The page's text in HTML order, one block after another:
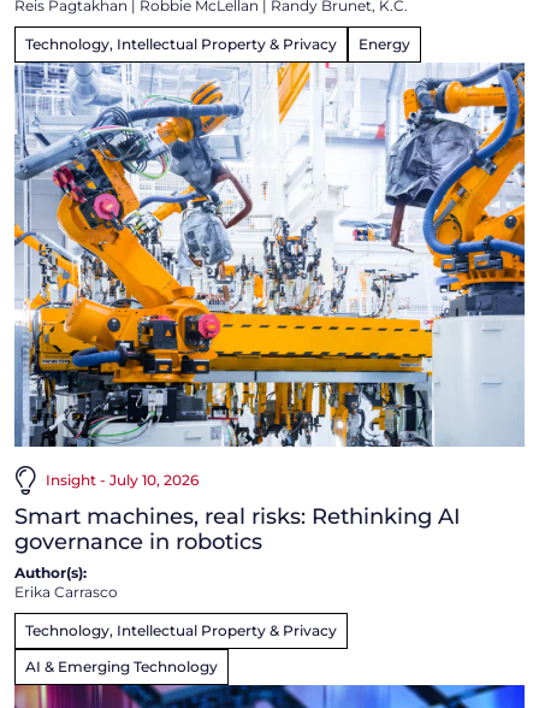
Reis Pagtakhan | Robbie McLellan | Randy Brunet, K.C.
Technology, Intellectual Property & Privacy Energy
Insight - July 10, 2026
Smart machines, real risks: Rethinking AI
governance in robotics
Author(s):
Erika Carrasco
Technology, Intellectual Property & Privacy
AI & Emerging Technology